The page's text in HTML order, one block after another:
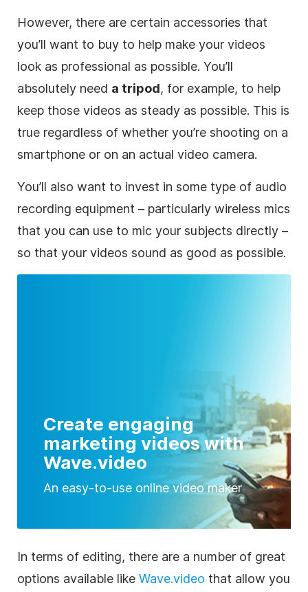
However, there are certain accessories that
you’ll want to buy to help make your videos
look as professional as possible. You’ll
absolutely need a tripod, for example, to help
keep those videos as steady as possible. This is
true regardless of whether you’re shooting on a
smartphone or on an actual video camera.
You’ll also want to invest in some type of audio
recording equipment – particularly wireless mics
that you can use to mic your subjects directly –
so that your videos sound as good as possible.
Create engaging
marketing videos with
Wave.video
An easy-to-use online video maker
In terms of editing, there are a number of great
options available like Wave.video that allow you